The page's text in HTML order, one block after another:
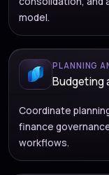
model.
PLANNING
Budgeting
Coordinate
finance
workflows.